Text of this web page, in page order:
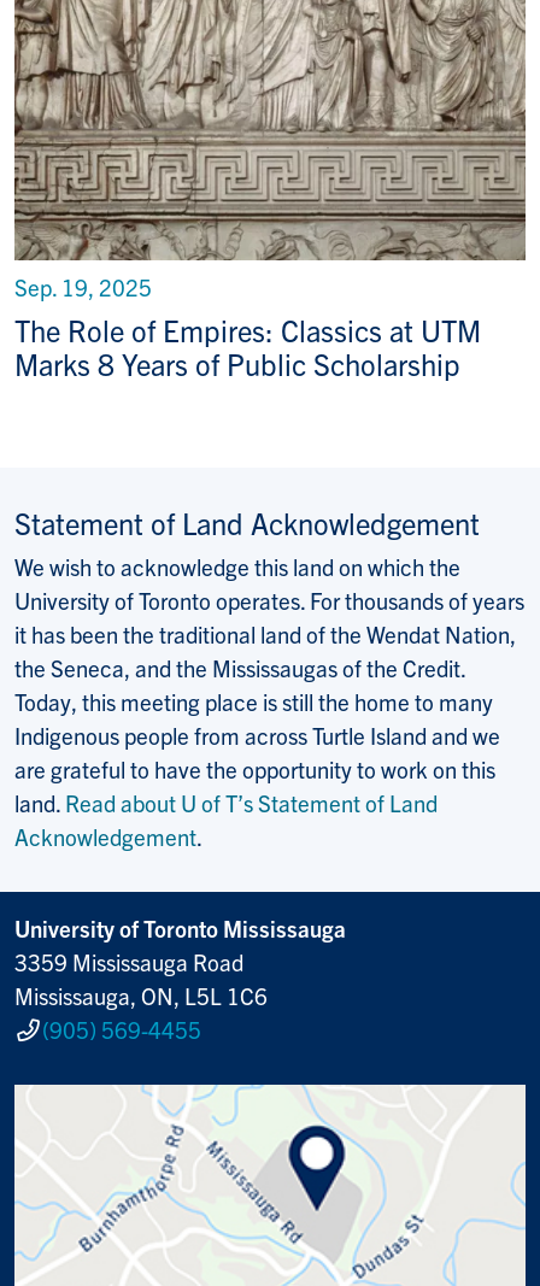
The Role of Empires: Classics at UTM
Marks 8 Years of Public Scholarship
Sep. 19, 2025
Statement of Land Acknowledgement
We wish to acknowledge this land on which the
University of Toronto operates. For thousands of years
it has been the traditional land of the Wendat Nation,
the Seneca, and the Mississaugas of the Credit.
Today, this meeting place is still the home to many
Indigenous people from across Turtle Island and we
are grateful to have the opportunity to work on this
land. Read about U of T’s Statement of Land
Acknowledgement.
University of Toronto Mississauga
3359 Mississauga Road
Mississauga, ON, L5L 1C6
(905) 569-4455